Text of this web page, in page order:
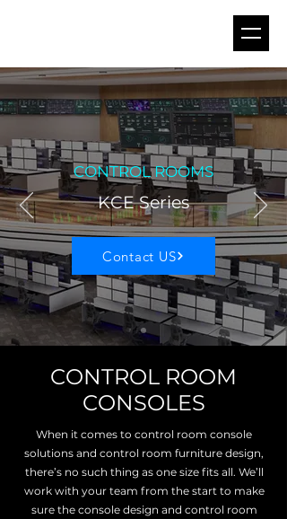
CONTROL ROOMS
KCE Series
Contact US
CONTROL ROOM
CONSOLES
When it comes to control room console
solutions and control room furniture design,
there’s no such thing as one size fits all. We’ll
work with your team from the start to make
sure the console design and control room